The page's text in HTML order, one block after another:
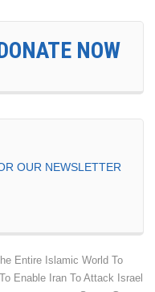
NOW
OUR NEWSLETTER
Entire Islamic World To
Enable Iran To Attack Israel